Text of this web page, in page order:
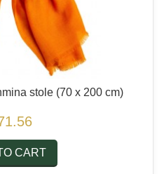
stole (70 x 200 cm)
CART